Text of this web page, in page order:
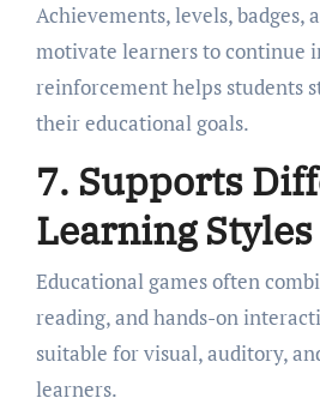
Achievements, levels, badges,
motivate learners to continue
reinforcement helps students
their educational goals.
7. Supports
Learning Styles
Educational games often
reading, and hands-on
suitable for visual, auditory,
learners.